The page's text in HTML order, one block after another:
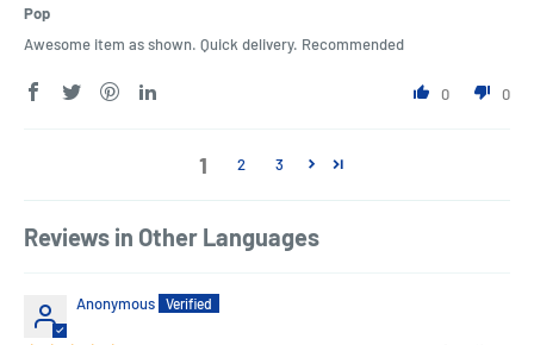
Pop
Awesome item as shown. Quick delivery. Recommended
0 0
1 2 3
Reviews in Other Languages
Anonymous